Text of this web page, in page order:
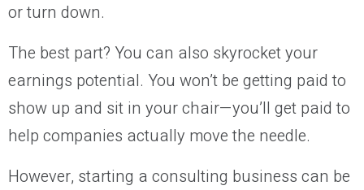
or turn down.
The best part? You can also skyrocket your
earnings potential. You won’t be getting paid to
show up and sit in your chair—you’ll get paid to
help companies actually move the needle.
However, starting a consulting business can be